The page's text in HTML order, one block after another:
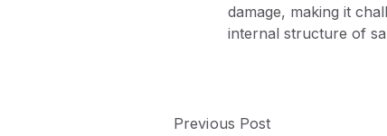
damage, making it
internal structure of
Previous Post